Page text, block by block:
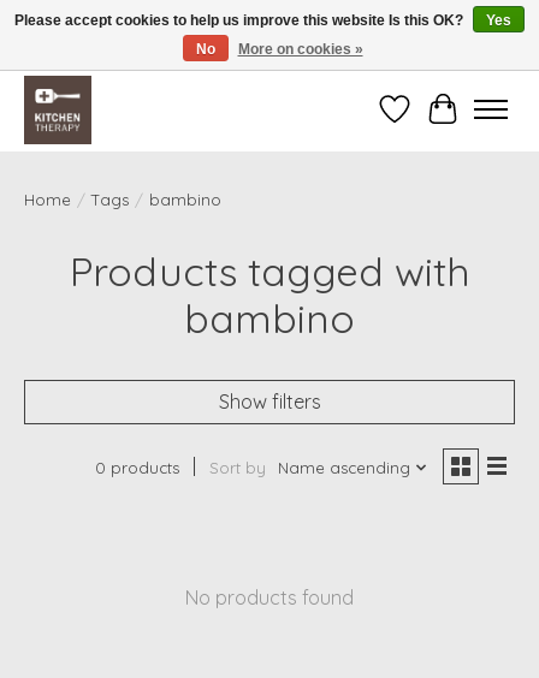
Free shipping over $200 *some conditions apply
WishlistCart
Home / Tags / bambino
Products tagged with
bambino
Show filters
0 products Sort by Name ascending
No products found
Please accept cookies to help us improve this website Is this OK?
Yes
No
More on cookies »